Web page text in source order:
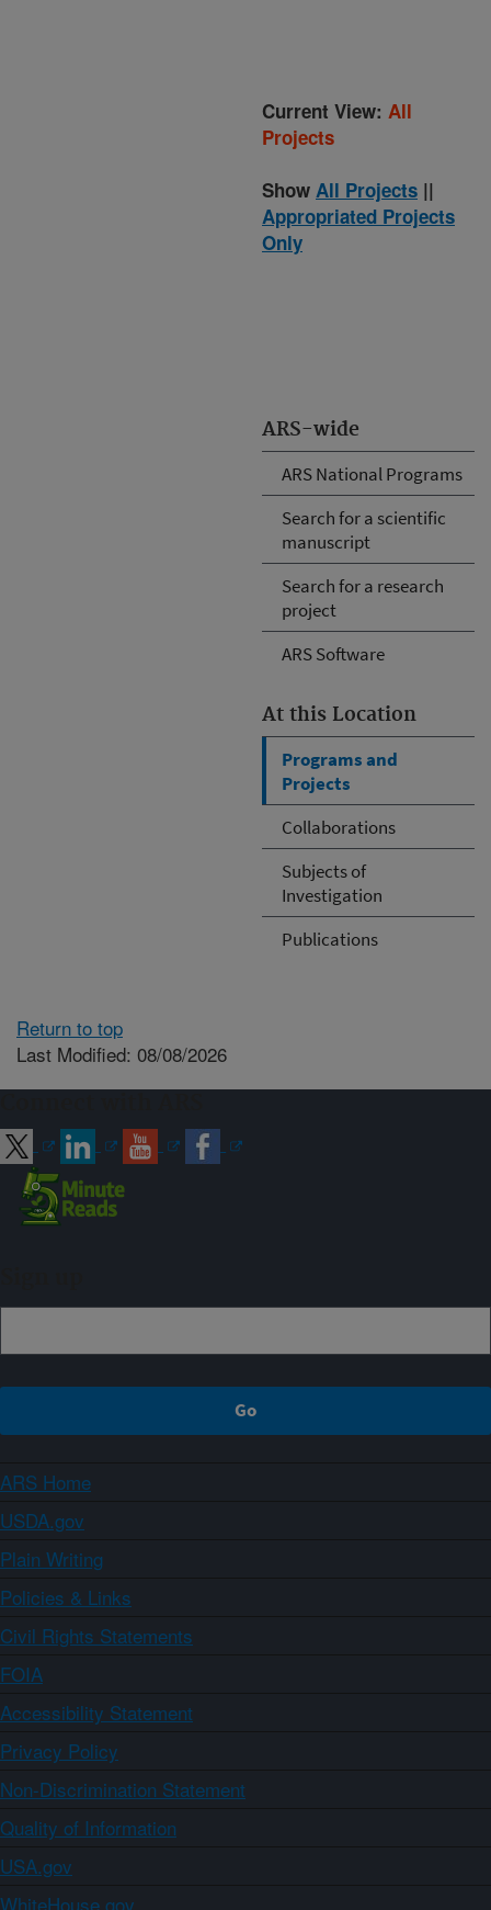
ARS-wide
ARS National Programs
Search for a scientific
manuscript
Search for a research
project
ARS Software
At this Location
Programs and
Projects
Collaborations
Subjects of
Investigation
Publications
Current View: All
Projects
Show All Projects ||
Appropriated Projects
Only
Return to top
Last Modified: 08/08/2026
ARS Home
USDA.gov
Plain Writing
Policies & Links
Civil Rights Statements
FOIA
Accessibility Statement
Privacy Policy
Non-Discrimination Statement
Quality of Information
USA.gov
WhiteHouse.gov